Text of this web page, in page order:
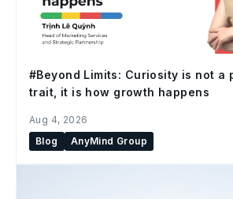
#Beyond Limits: Curiosity is not a
trait, it is how growth happens
Aug 4, 2026
Blog
AnyMind Group